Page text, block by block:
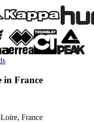
in France
France